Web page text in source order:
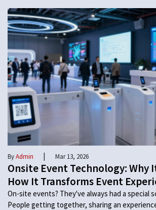
ByAdmin | Mar 13, 2026
Onsite Event Technology: Why
How It Transforms Event
On-site events? They've always had a special
People getting together, sharing an